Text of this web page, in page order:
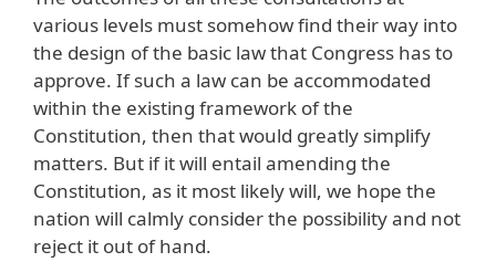
various levels must somehow find their way into
the design of the basic law that Congress has to
approve. If such a law can be accommodated
within the existing framework of the
Constitution, then that would greatly simplify
matters. But if it will entail amending the
Constitution, as it most likely will, we hope the
nation will calmly consider the possibility and not
reject it out of hand.